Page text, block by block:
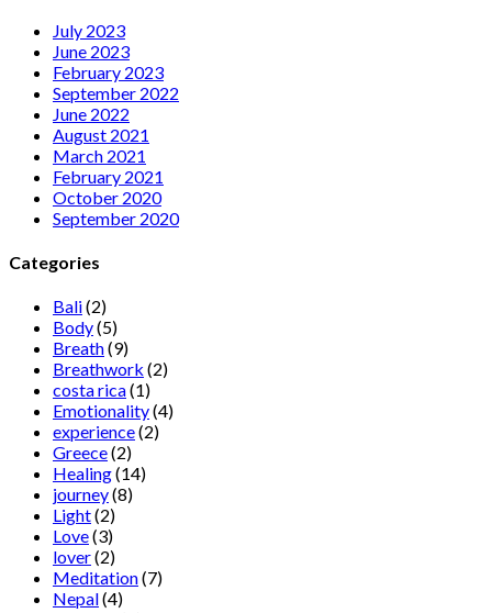
July 2023
June 2023
February 2023
September 2022
June 2022
August 2021
March 2021
February 2021
October 2020
September 2020
Categories
Bali(2)
Body(5)
Breath(9)
Breathwork (2)
costa rica(1)
Emotionality(4)
experience(2)
Greece(2)
Healing(14)
journey(8)
Light(2)
Love(3)
lover(2)
Meditation(7)
Nepal(4)